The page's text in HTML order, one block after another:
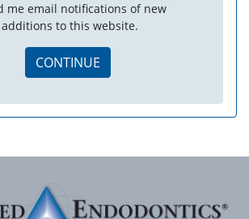
me email notifications of new
to this website.
CONTINUE